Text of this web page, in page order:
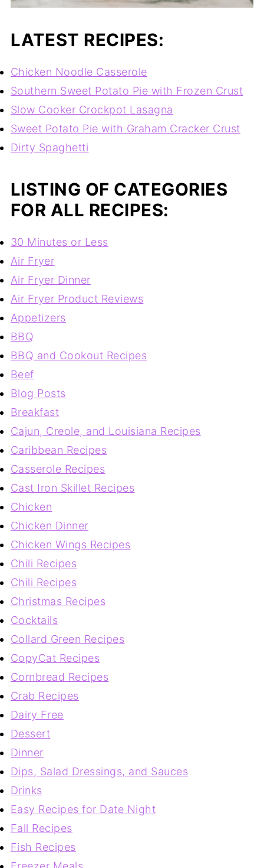
LATEST RECIPES:
Chicken Noodle Casserole
Southern Sweet Potato Pie with Frozen Crust
Slow Cooker Crockpot Lasagna
Sweet Potato Pie with Graham Cracker Crust
Dirty Spaghetti
LISTING OF CATEGORIES
FOR ALL RECIPES:
30 Minutes or Less
Air Fryer
Air Fryer Dinner
Air Fryer Product Reviews
Appetizers
BBQ
BBQ and Cookout Recipes
Beef
Blog Posts
Breakfast
Cajun, Creole, and Louisiana Recipes
Caribbean Recipes
Casserole Recipes
Cast Iron Skillet Recipes
Chicken
Chicken Dinner
Chicken Wings Recipes
Chili Recipes
Chili Recipes
Christmas Recipes
Cocktails
Collard Green Recipes
CopyCat Recipes
Cornbread Recipes
Crab Recipes
Dairy Free
Dessert
Dinner
Dips, Salad Dressings, and Sauces
Drinks
Easy Recipes for Date Night
Fall Recipes
Fish Recipes